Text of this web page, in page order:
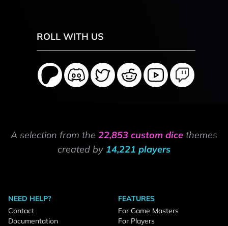
ROLL WITH US
A selection from the 22,853 custom dice themes
created by 14,221 players
NEED HELP?
Contact
Documentation
FEATURES
For Game Masters
For Players